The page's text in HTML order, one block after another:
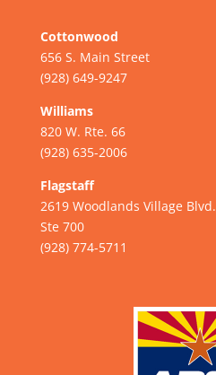
Cottonwood
656 S. Main Street
(928) 649-9247
Williams
820 W. Rte. 66
(928) 635-2006
Flagstaff
2619 Woodlands Village Blvd.
Ste 700
(928) 774-5711